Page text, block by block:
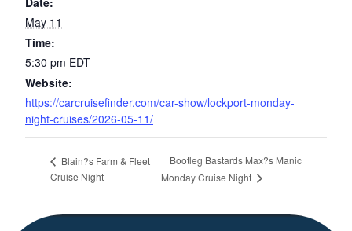
May 11
Time:
5:30 pm EDT
Website:
https://carcruisefinder.com/car-show/lockport-monday-
night-cruises/2026-05-11/
Blain?s Farm & Fleet
Cruise Night
Bootleg Bastards Max?s Manic
Monday Cruise Night